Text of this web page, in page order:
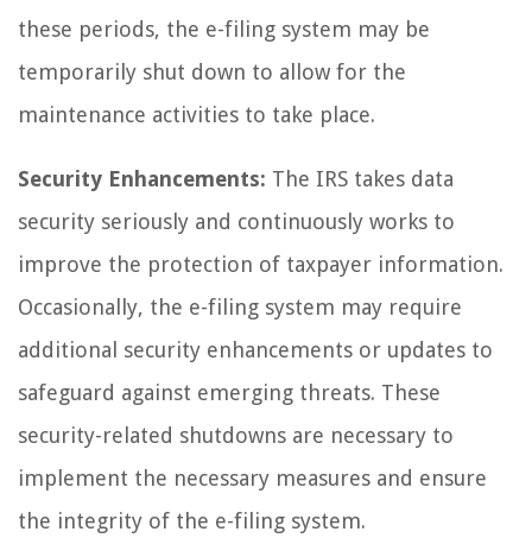
these periods, the e-filing system may be
temporarily shut down to allow for the
maintenance activities to take place.
Security Enhancements: The IRS takes data
security seriously and continuously works to
improve the protection of taxpayer information.
Occasionally, the e-filing system may require
additional security enhancements or updates to
safeguard against emerging threats. These
security-related shutdowns are necessary to
implement the necessary measures and ensure
the integrity of the e-filing system.